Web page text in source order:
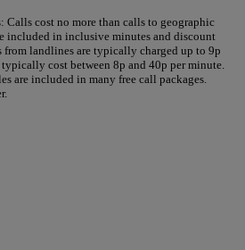
Calls cost no more than calls to geographic
included in inclusive minutes and discount
from landlines are typically charged up to 9p
cost between 8p and 40p per minute.
are included in many free call packages.